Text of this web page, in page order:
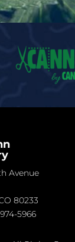
Avenue
80233
5966